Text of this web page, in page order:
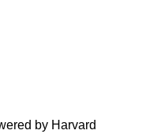
by Harvard